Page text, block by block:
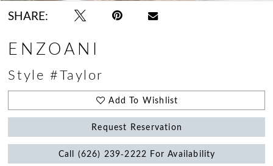
SHARE:
ENZOANI
Style #Taylor
Add To Wishlist
Request Reservation
Call (626) 239‑2222 For Availability